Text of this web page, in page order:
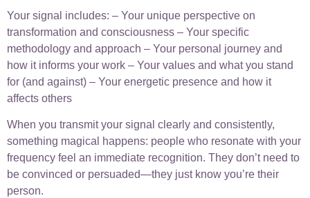
Your signal includes: – Your unique perspective on
transformation and consciousness – Your specific
methodology and approach – Your personal journey and
how it informs your work – Your values and what you stand
for (and against) – Your energetic presence and how it
affects others
When you transmit your signal clearly and consistently,
something magical happens: people who resonate with your
frequency feel an immediate recognition. They don’t need to
be convinced or persuaded—they just know you’re their
person.